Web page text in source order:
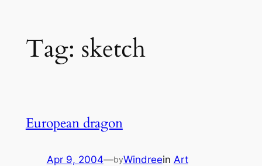
contentTag: sketch
European dragon
Apr 9, 2004—byWindreein Art